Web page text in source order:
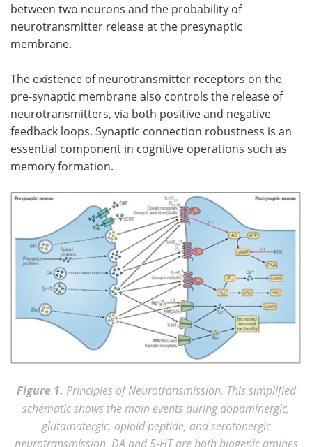
between two neurons and the probability of
neurotransmitter release at the presynaptic
membrane.
The existence of neurotransmitter receptors on the
pre-synaptic membrane also controls the release of
neurotransmitters, via both positive and negative
feedback loops. Synaptic connection robustness is an
essential component in cognitive operations such as
memory formation.
Figure 1. Principles of Neurotransmission. This simplified
schematic shows the main events during dopaminergic,
glutamatergic, opioid peptide, and serotonergic
neurotransmission. DA and 5-HT are both biogenic amines